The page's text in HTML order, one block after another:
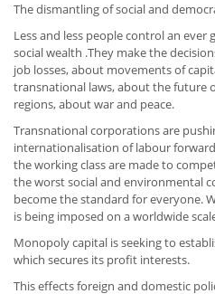
The dismantling of social and
Less and less people control an
social wealth .They make the
job losses, about movements of
transnational laws, about the future
regions, about war and peace.
Transnational corporations are
internationalisation of labour
the working class are made to
the worst social and environmental
become the standard for everyone.
is being imposed on a worldwide
Monopoly capital is seeking to
which secures its profit interests.
This effects foreign and domestic